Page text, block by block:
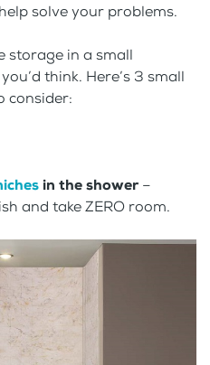
help solve your problems.
storage in a small
think. Here’s 3 small
consider:
in the shower–
and take ZERO room.